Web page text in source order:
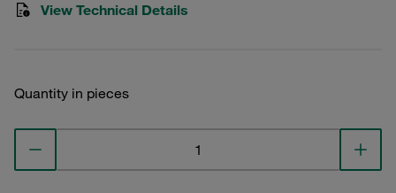
View Technical Details
Quantity in pieces